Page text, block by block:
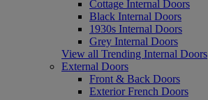
Cottage Internal Doors
Black Internal Doors
1930s Internal Doors
Grey Internal Doors
View all Trending Internal Doors
External Doors
Front & Back Doors
Exterior French Doors